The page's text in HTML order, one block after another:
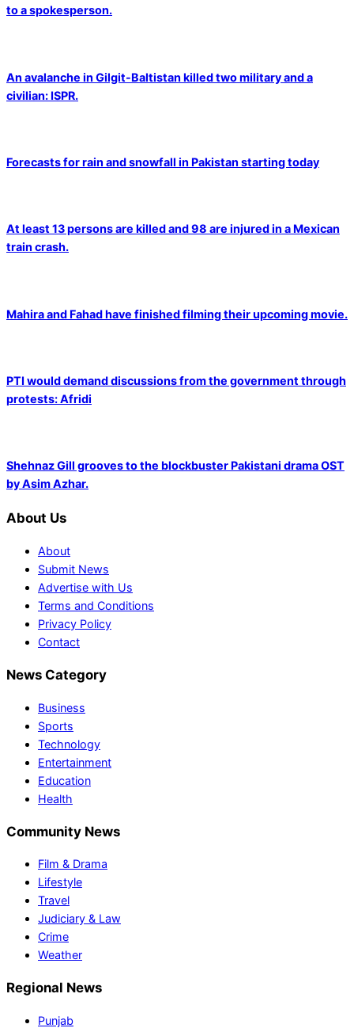
to a spokesperson.
An avalanche in Gilgit-Baltistan killed two military and a
civilian: ISPR.
Forecasts for rain and snowfall in Pakistan starting today
At least 13 persons are killed and 98 are injured in a Mexican
train crash.
Mahira and Fahad have finished filming their upcoming movie.
PTI would demand discussions from the government through
protests: Afridi
Shehnaz Gill grooves to the blockbuster Pakistani drama OST
by Asim Azhar.
About Us
About
Submit News
Advertise with Us
Terms and Conditions
Privacy Policy
Contact
News Category
Business
Sports
Technology
Entertainment
Education
Health
Community News
Film & Drama
Lifestyle
Travel
Judiciary & Law
Crime
Weather
Regional News
Punjab